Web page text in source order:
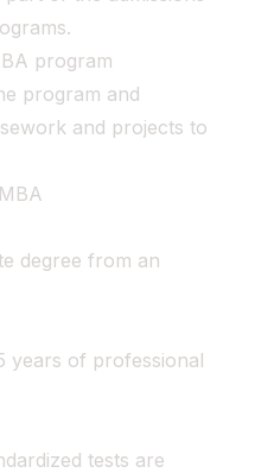
program
program and
and projects to
degree from an
years of professional
tests are